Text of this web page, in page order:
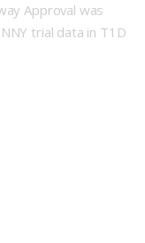
Approval was
trial data in T1D